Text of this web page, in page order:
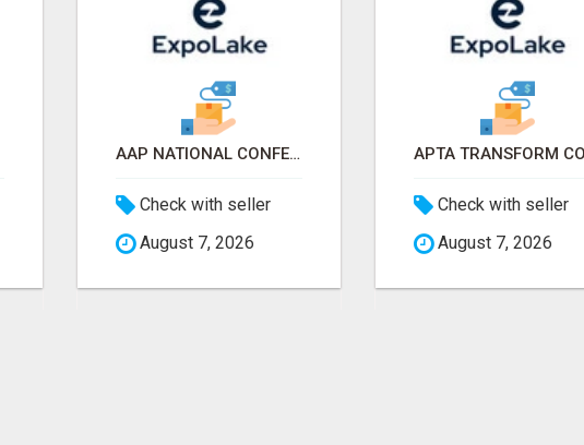
AAP NATIONAL CONFERENCE & EXHIBITION 2026 ATTENDEES LIST & EXHIBITORS LIST
Check with seller
August 7, 2026
Check with seller
August 7, 2026